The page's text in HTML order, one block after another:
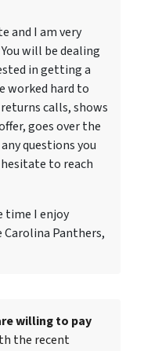
and I am very
will be dealing
in getting a
worked hard to
calls, shows
goes over the
questions you
to reach
time I enjoy
Panthers,
willing to pay
the recent